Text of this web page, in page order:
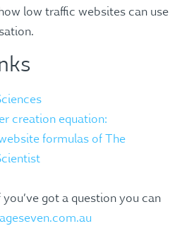
low traffic websites can use
creation equation:
formulas of The
got a question you can